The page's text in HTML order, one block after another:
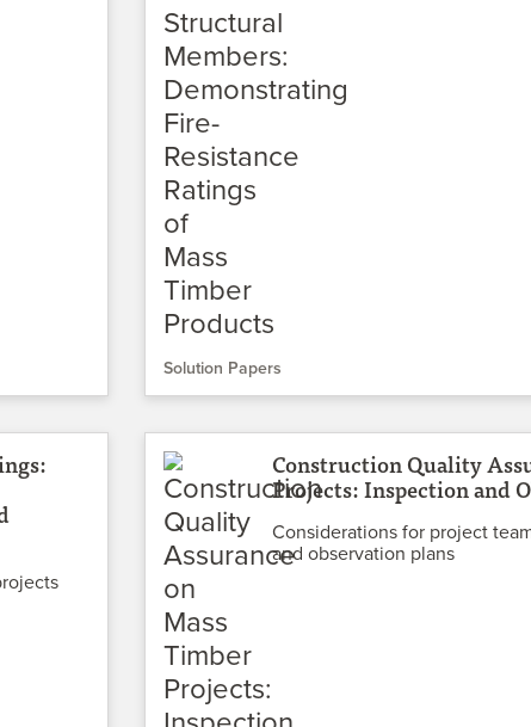
Solution Papers
Construction Quality
Projects: Inspection and
Considerations for project
and observation plans